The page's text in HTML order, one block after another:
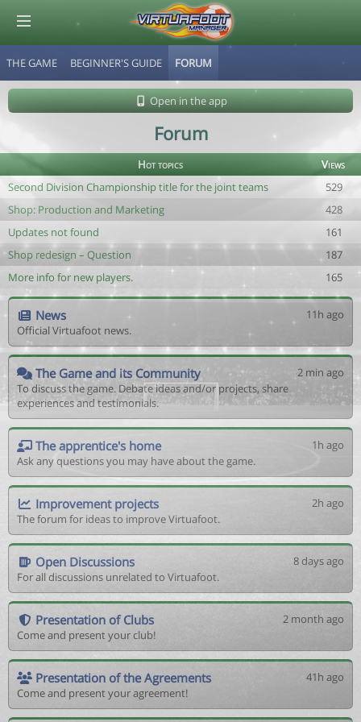
THE GAME BEGINNER'S GUIDE FORUM
Open in the app
Forum
Hot topics
Views
Second Division Championship title for the joint teams
529
Shop: Production and Marketing
428
Updates not found
161
Shop redesign – Question
187
More info for new players.
165
11h ago
News
Official Virtuafoot news.
2 min ago
The Game and its Community
To discuss the game. Debate ideas and/or projects, share
experiences and testimonials.
1h ago
The apprentice's home
Ask any questions you may have about the game.
2h ago
Improvement projects
The forum for ideas to improve Virtuafoot.
8 days ago
Open Discussions
For all discussions unrelated to Virtuafoot.
2 month ago
Presentation of Clubs
Come and present your club!
41h ago
Presentation of the Agreements
Come and present your agreement!
© Virtuafoot Manager by Aymeric Le Corre 202608090332